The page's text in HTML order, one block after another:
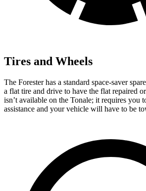
Tires and Wheels
The Forester has a standard space-saver
a flat tire and drive to have the flat repaired
isn’t available on the Tonale; it requires you
assistance and your vehicle will have to be